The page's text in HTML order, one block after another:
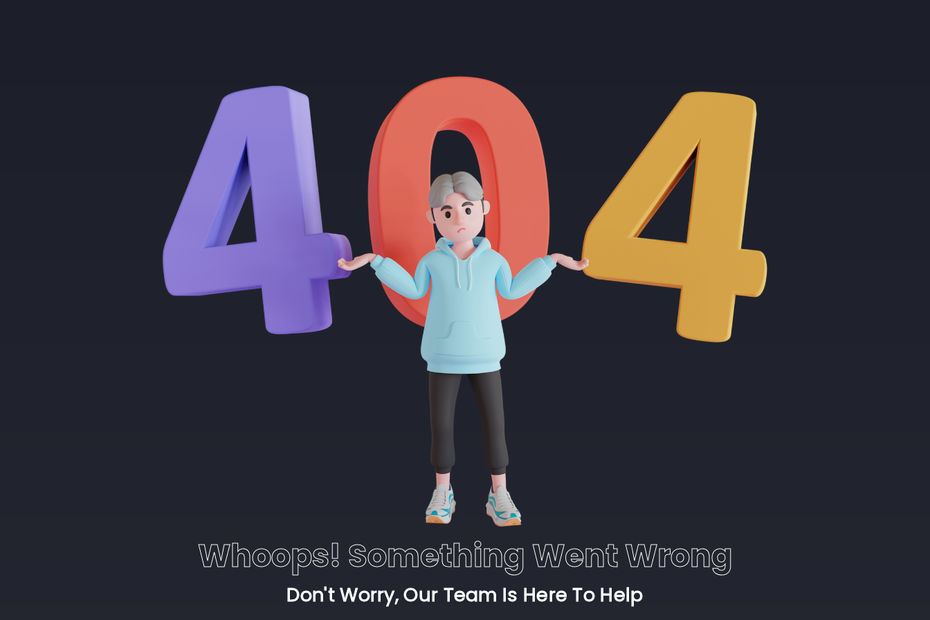
Whoops! Something Went Wrong
Don't Worry, Our Team Is Here To Help